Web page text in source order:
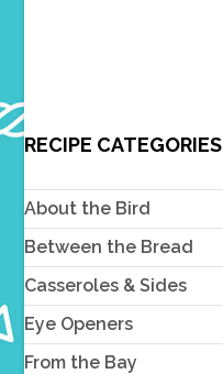
RECIPE CATEGORIES
About the Bird
Between the Bread
Casseroles & Sides
Eye Openers
From the Bay